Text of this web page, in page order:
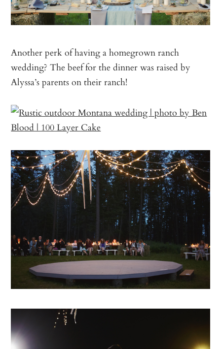
Another perk of having a homegrown ranch
wedding? The beef for the dinner was raised by
Alyssa’s parents on their ranch!